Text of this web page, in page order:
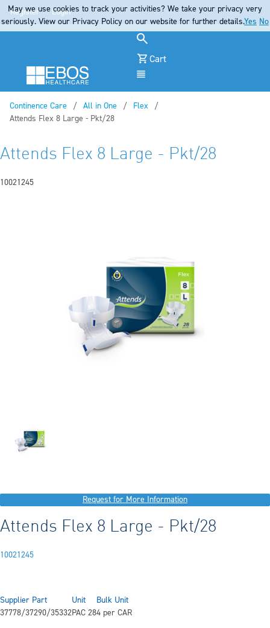
Register Login
Cart
Continence Care
All in One
Flex
Current:
Attends Flex 8 Large - Pkt/28
Attends Flex 8 Large - Pkt/28
10021245
Request for More Information
Attends Flex 8 Large - Pkt/28
10021245
Supplier Part
37778/37290/35332
Unit
PAC 28
Bulk Unit
4 per CAR
May we use cookies to track your activities? We take your privacy very
seriously. View our Privacy Policy on our website for further details.Yes No